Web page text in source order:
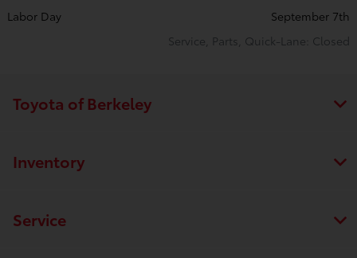
Labor Day
September 7th
Service, Parts, Quick-Lane: Closed
Toyota of Berkeley
Inventory
Service